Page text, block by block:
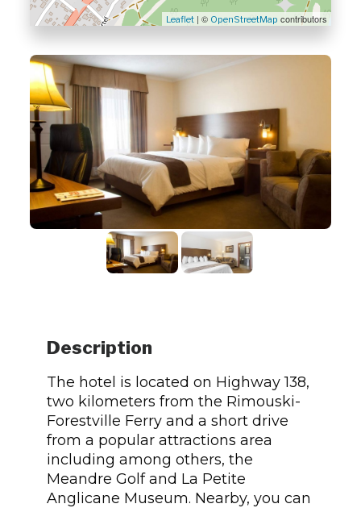
Leaflet| © OpenStreetMap contributors
Description
The hotel is located on Highway 138,
two kilometers from the Rimouski-
Forestville Ferry and a short drive
from a popular attractions area
including among others, the
Meandre Golf and La Petite
Anglicane Museum. Nearby, you can